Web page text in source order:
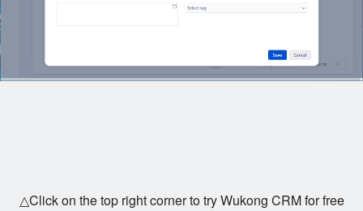
△Click on the top right corner to try Wukong CRM for free